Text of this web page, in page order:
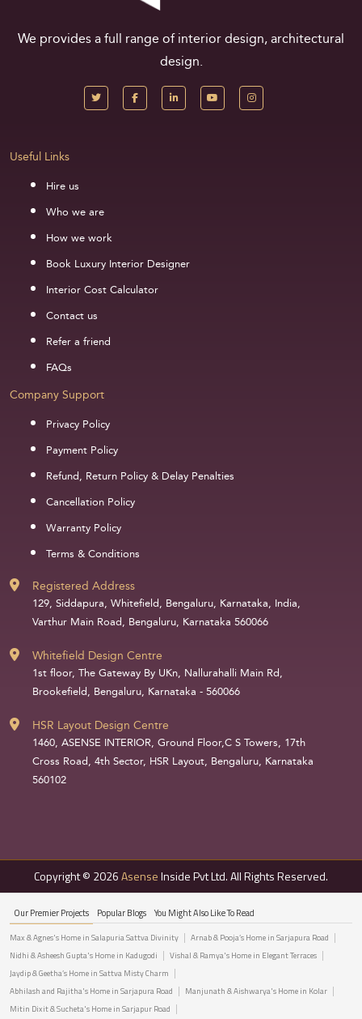
We provides a full range of interior design, architectural
design.
Useful Links
Hire us
Who we are
How we work
Book Luxury Interior Designer
Interior Cost Calculator
Contact us
Refer a friend
FAQs
Company Support
Privacy Policy
Payment Policy
Refund, Return Policy & Delay Penalties
Cancellation Policy
Warranty Policy
Terms & Conditions
Registered Address
129, Siddapura, Whitefield, Bengaluru, Karnataka, India,
Varthur Main Road, Bengaluru, Karnataka 560066
Whitefield Design Centre
1st floor, The Gateway By UKn, Nallurahalli Main Rd,
Brookefield, Bengaluru, Karnataka - 560066
HSR Layout Design Centre
1460, ASENSE INTERIOR, Ground Floor,C S Towers, 17th
Cross Road, 4th Sector, HSR Layout, Bengaluru, Karnataka
560102
Copyright © 2026AsenseInside Pvt Ltd. All Rights Reserved.
Our Premier Projects Popular Blogs You Might Also Like To Read
Max & Agnes's Home in Salapuria Sattva Divinity
Arnab & Pooja’s Home in Sarjapura Road
Nidhi & Asheesh Gupta's Home in Kadugodi
Vishal & Ramya's Home in Elegant Terraces
Jaydip & Geetha’s Home in Sattva Misty Charm
Abhilash and Rajitha's Home in Sarjapura Road
Manjunath & Aishwarya's Home in Kolar
Mitin Dixit & Sucheta's Home in Sarjapur Road